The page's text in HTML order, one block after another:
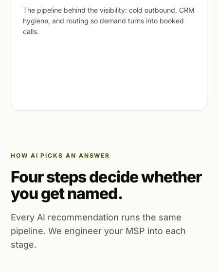
The pipeline behind the visibility: cold outbound, CRM
hygiene, and routing so demand turns into booked
calls.
HOW AI PICKS AN ANSWER
Four steps decide whether
you get named.
Every AI recommendation runs the same
pipeline. We engineer your MSP into each
stage.